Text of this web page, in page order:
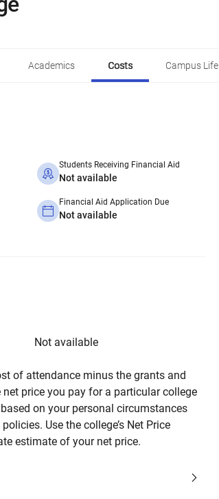
Academics Costs Campus Life
Students Receiving Financial Aid
Not available
Financial Aid Application Due
Not available
Not available
of attendance minus the grants and
price you pay for a particular college
on your personal circumstances
Use the college’s Net Price
estimate of your net price.